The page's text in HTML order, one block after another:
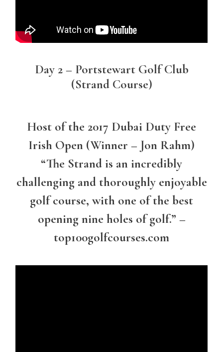
Day 2 – Portstewart Golf Club
(Strand Course)
Host of the 2017 Dubai Duty Free
Irish Open (Winner – Jon Rahm)
“The Strand is an incredibly
challenging and thoroughly enjoyable
golf course, with one of the best
opening nine holes of golf.” –
top100golfcourses.com